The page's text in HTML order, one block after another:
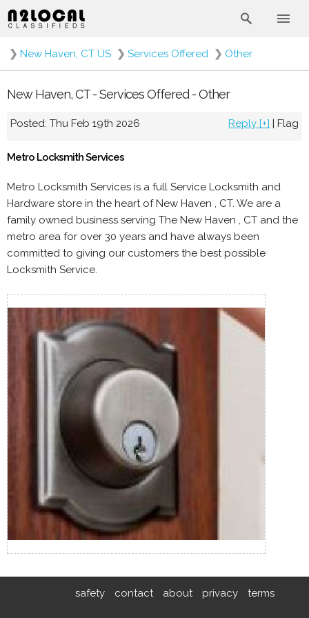
❯ New Haven, CT US ❯ Services Offered ❯ Other
New Haven, CT - Services Offered - Other
Posted: Thu Feb 19th 2026 Reply [+] | Flag
Metro Locksmith Services
Metro Locksmith Services is a full Service Locksmith and
Hardware store in the heart of New Haven , CT. We are a
family owned business serving The New Haven , CT and the
metro area for over 30 years and have always been
committed to giving our customers the best possible
Locksmith Service.
safety contact about privacy terms